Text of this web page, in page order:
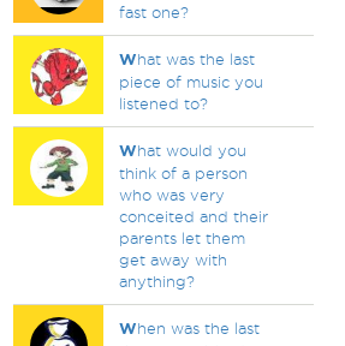
fast one?
What was the last
piece of music you
listened to?
What would you
think of a person
who was very
conceited and their
parents let them
get away with
anything?
When was the last